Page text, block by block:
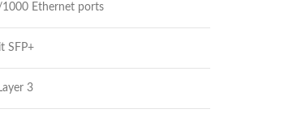
Ethernet ports
SFP+
3